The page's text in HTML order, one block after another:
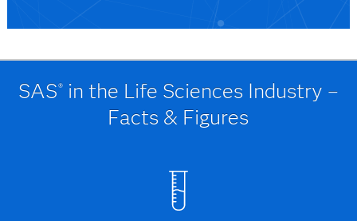
SAS Visual Machine Learning